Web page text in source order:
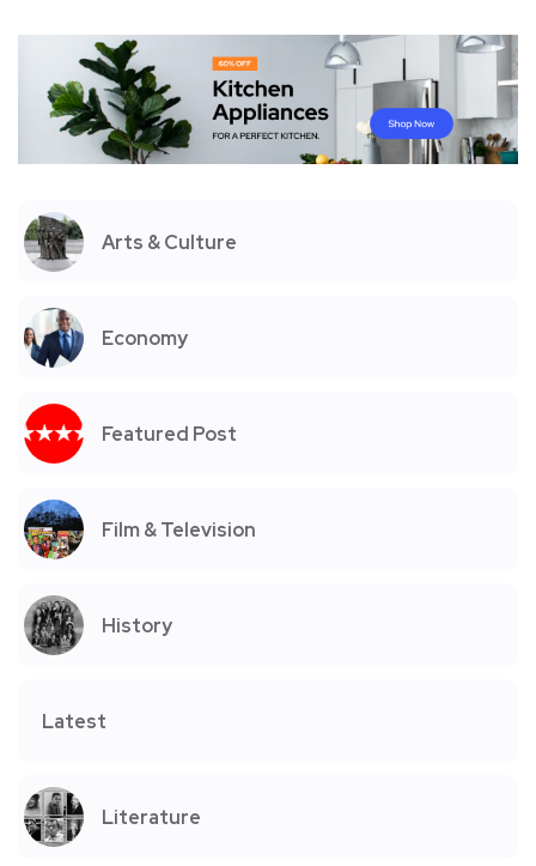
Arts & Culture
Economy
Featured Post
Film & Television
History
Latest
Literature